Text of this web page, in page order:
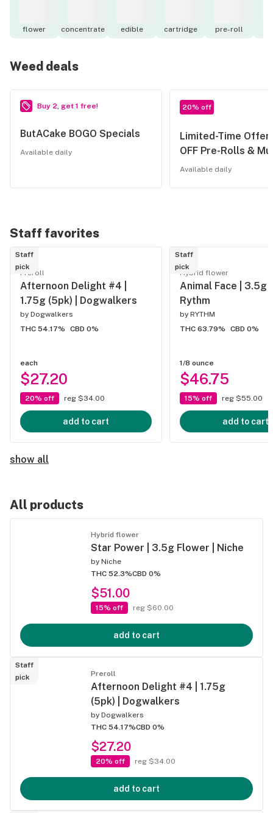
flower concentrate edible cartridge pre-roll
Weed deals
Buy 2, get 1 free!
ButACake BOGO Specials
Available daily
20% off
Limited-Time
OFF Pre-Rolls &
Available daily
Staff favorites
Staff
pick
Preroll
Afternoon Delight #4 |
1.75g (5pk) | Dogwalkers
by Dogwalkers
THC 54.17%
CBD 0%
each
$27.20
20% off reg $34.00
add to cart
Staff
pick
Hybrid flower
Animal Face | 3.5g
Rythm
by RYTHM
THC 63.79%
CBD 0%
1/8 ounce
$46.75
15% off reg $55.00
add to cart
show all
All products
Hybrid flower
Star Power | 3.5g Flower | Niche
by Niche
THC 52.3%CBD 0%
$51.00
15% off reg $60.00
add to cart
Staff
pick
Preroll
Afternoon Delight #4 | 1.75g
(5pk) | Dogwalkers
by Dogwalkers
THC 54.17%CBD 0%
$27.20
20% off reg $34.00
add to cart